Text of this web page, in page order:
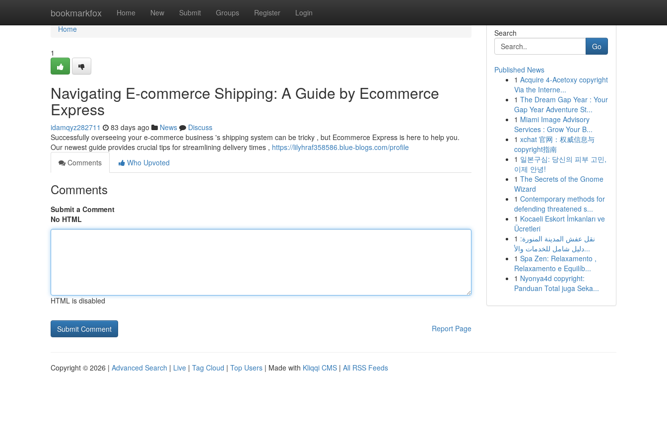
bookmarkfox Home New Submit Groups Register Login
Home
Home
1
Navigating E-commerce Shipping: A Guide by Ecommerce
Express
idamqyz282711 83 days ago News
Discuss
Successfully overseeing your e-commerce business 's shipping system can be tricky , but Ecommerce Express is here to help you.
Our newest guide provides crucial tips for streamlining delivery times , https://lilyhraf358586.blue-blogs.com/profile
Comments
Who Upvoted
Comments
Submit a Comment
No HTML
HTML is disabled
Report Page
Search
Go
Published News
1 Acquire 4-Acetoxy copyright
Via the Interne...
1 The Dream Gap Year : Your
Gap Year Adventure St...
1 Miami Image Advisory
Services : Grow Your B...
1 xchat 官网：权威信息与
copyright指南
1 일본구심: 당신의 피부 고민,
이제 안녕!
1 The Secrets of the Gnome
Wizard
1 Contemporary methods for
defending threatened s...
1 Kocaeli Eskort İmkanları ve
Ücretleri
1 نقل عفش المدينة المنورة:
دليل شامل للخدمات والأ...
1 Spa Zen: Relaxamento ,
Relaxamento e Equilíb...
1 Nyonya4d copyright:
Panduan Total juga Seka...
Copyright © 2026 | Advanced Search | Live | Tag Cloud | Top Users | Made with Kliqqi CMS | All RSS Feeds